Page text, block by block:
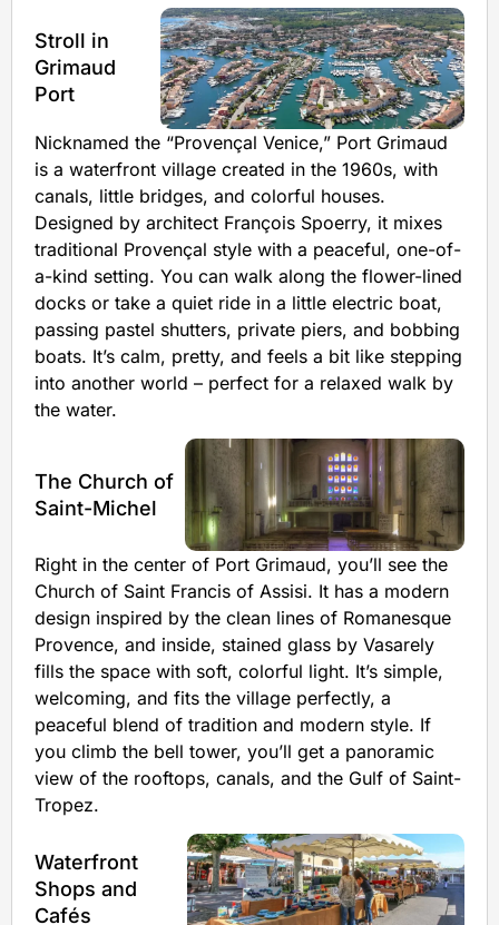
Stroll in
Grimaud
Port
Nicknamed the “Provençal Venice,” Port Grimaud
is a waterfront village created in the 1960s, with
canals, little bridges, and colorful houses.
Designed by architect François Spoerry, it mixes
traditional Provençal style with a peaceful, one-of-
a-kind setting. You can walk along the flower-lined
docks or take a quiet ride in a little electric boat,
passing pastel shutters, private piers, and bobbing
boats. It’s calm, pretty, and feels a bit like stepping
into another world – perfect for a relaxed walk by
the water.
The Church of
Saint-Michel
Right in the center of Port Grimaud, you’ll see the
Church of Saint Francis of Assisi. It has a modern
design inspired by the clean lines of Romanesque
Provence, and inside, stained glass by Vasarely
fills the space with soft, colorful light. It’s simple,
welcoming, and fits the village perfectly, a
peaceful blend of tradition and modern style. If
you climb the bell tower, you’ll get a panoramic
view of the rooftops, canals, and the Gulf of Saint-
Tropez.
Waterfront
Shops and
Cafés